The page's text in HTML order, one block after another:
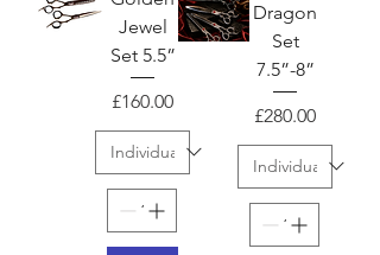
Jewel
Set 5.5”
Price
£160.00
Dragon
Set
7.5”-8”
Price
£280.00